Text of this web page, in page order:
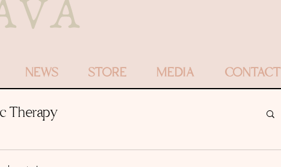
NEWS STORE MEDIA CONTACT
Therapy